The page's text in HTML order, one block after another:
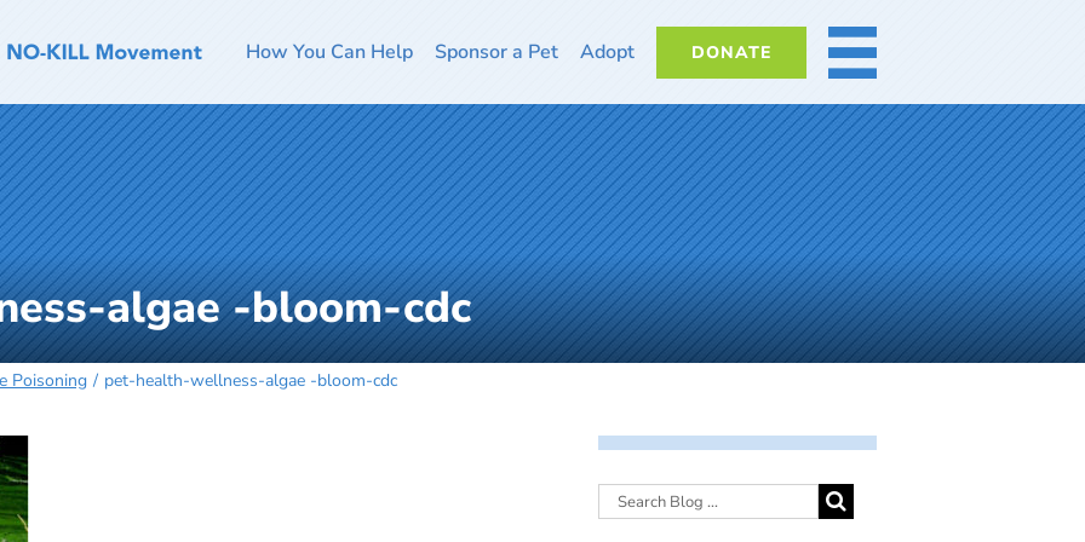
How You Can Help Sponsor a Pet Adopt DONATE MORE
algae -bloom-cdc
Poisoning pet-health-wellness-algae -bloom-cdc